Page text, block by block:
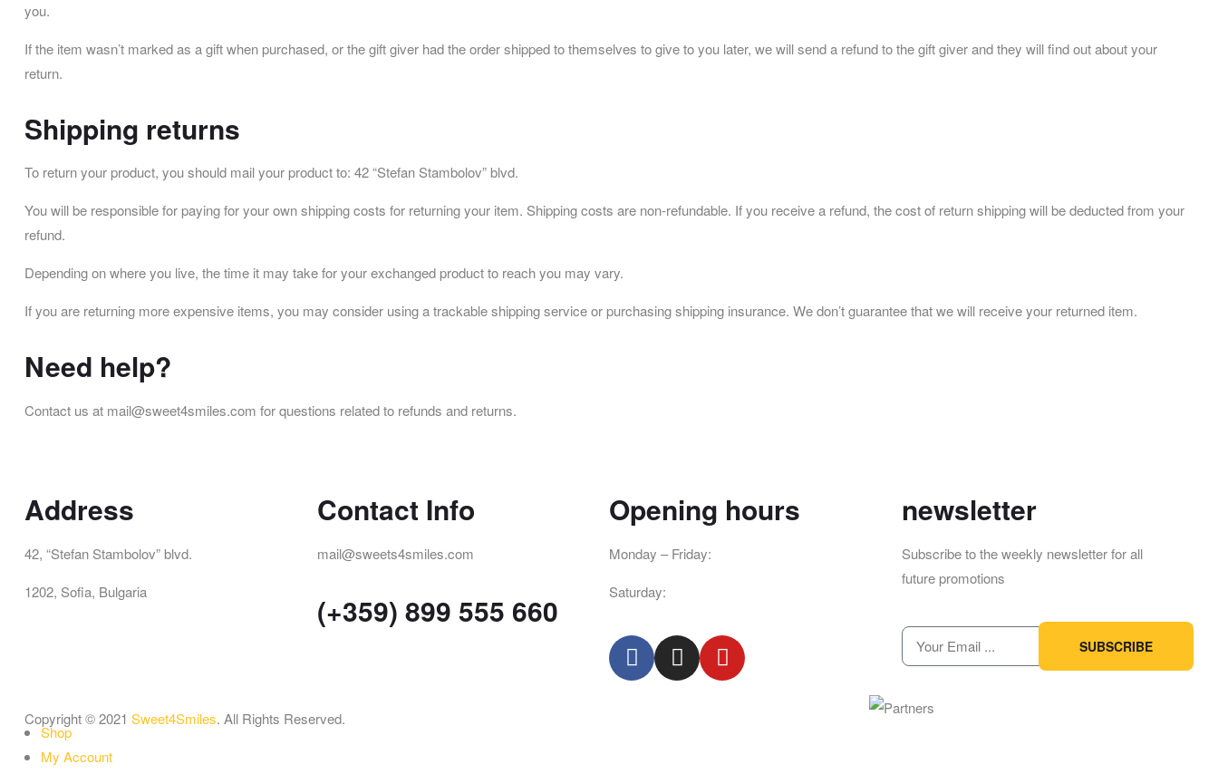
you.
If the item wasn’t marked as a gift when purchased, or the gift giver had the order shipped to themselves to give to you later, we will send a refund to the gift giver and they will find out about your
return.
Shipping returns
To return your product, you should mail your product to: 42 “Stefan Stambolov” blvd.
You will be responsible for paying for your own shipping costs for returning your item. Shipping costs are non-refundable. If you receive a refund, the cost of return shipping will be deducted from your
refund.
Depending on where you live, the time it may take for your exchanged product to reach you may vary.
If you are returning more expensive items, you may consider using a trackable shipping service or purchasing shipping insurance. We don’t guarantee that we will receive your returned item.
Need help?
Contact us at mail@sweet4smiles.com for questions related to refunds and returns.
Address
42, “Stefan Stambolov” blvd.
1202, Sofia, Bulgaria
Contact Info
mail@sweets4smiles.com
(+359) 899 555 660
Opening hours
Monday – Friday:
Saturday:
newsletter
Subscribe to the weekly newsletter for all
future promotions
SUBSCRIBE
Copyright © 2021 Sweet4Smiles. All Rights Reserved.
Shop
My Account